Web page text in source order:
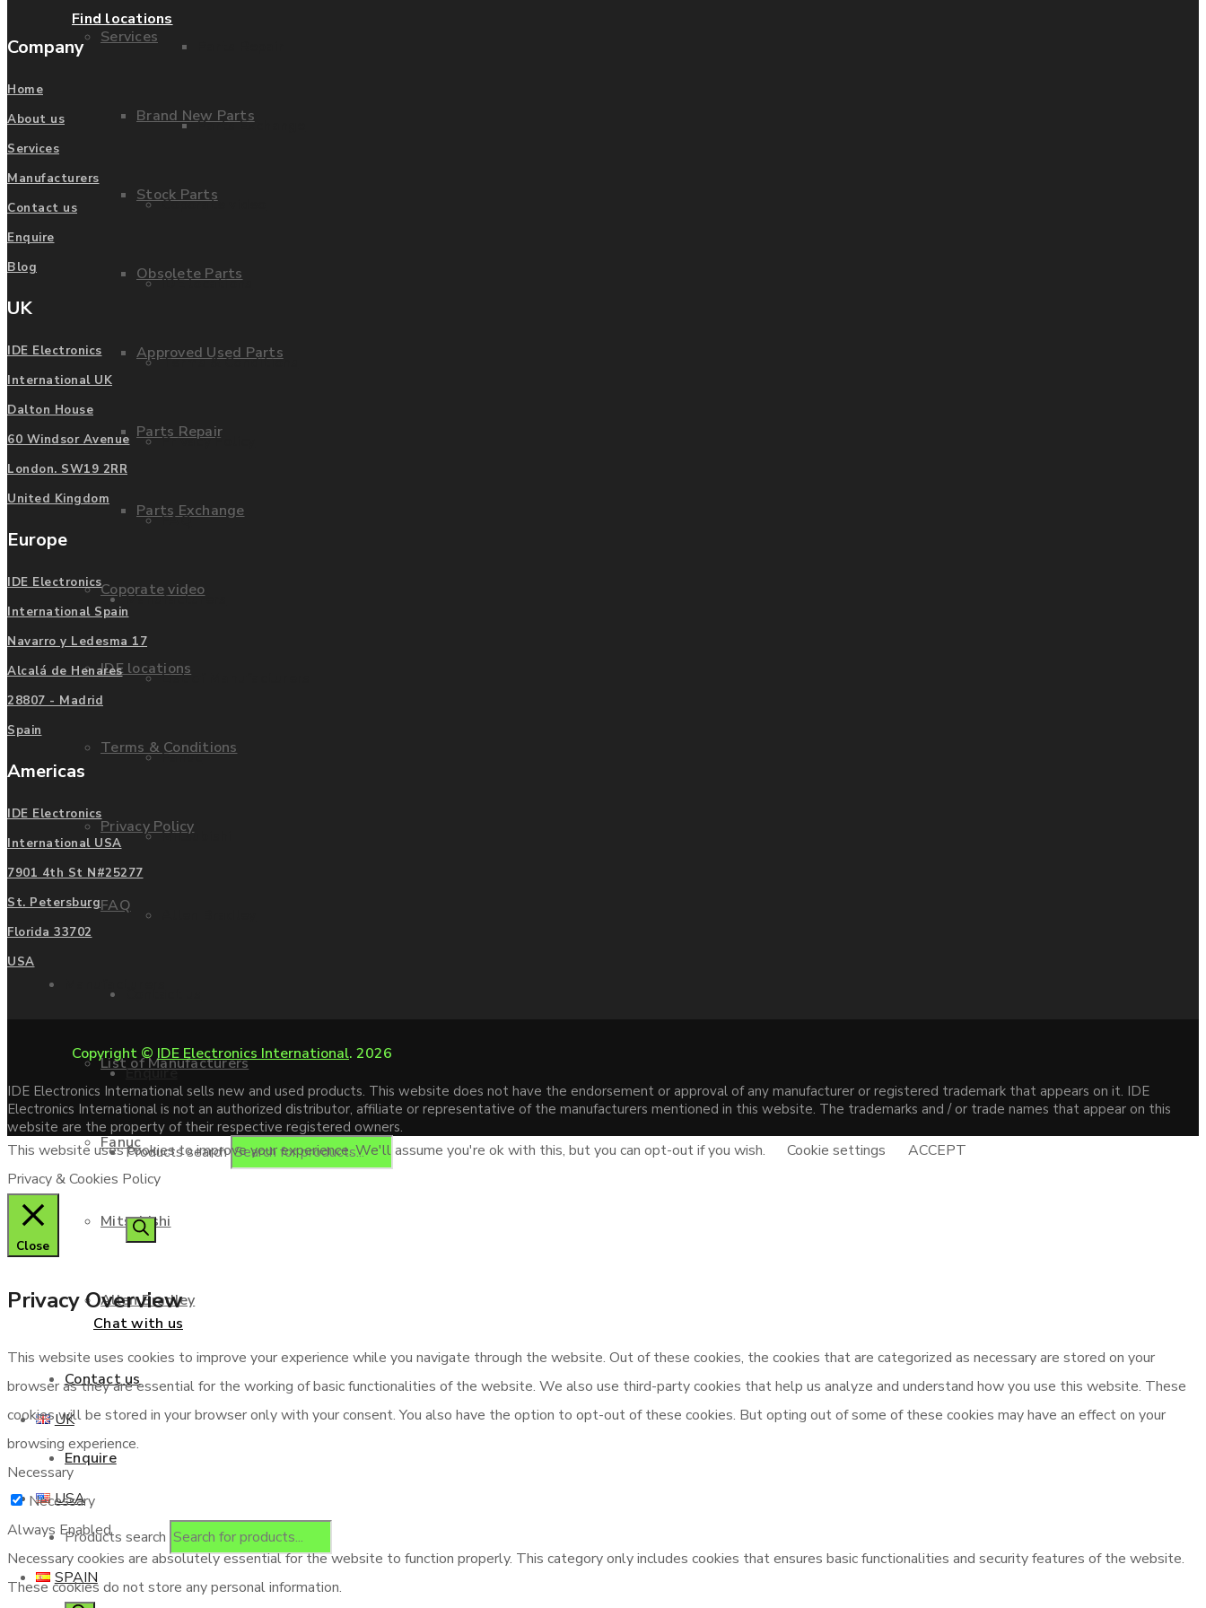
Services
Brand New Parts
Stock Parts
Obsolete Parts
Approved Used Parts
Parts Repair
Parts Exchange
Coporate video
IDE locations
Terms & Conditions
Privacy Policy
FAQ
List of Manufacturers
Fanuc
Mitsubishi
Allen Bradley
Contact us
Enquire
Products search
Parts Exchange
Coporate video
IDE locations
Terms & Conditions
Privacy Policy
FAQ
Manufacturers
List of Manufacturers
Fanuc
Mitsubishi
Enquire
Products search
Chat with us
UK
USA
SPAIN
Find locations
Company
Home
About us
Services
Manufacturers
Contact us
Enquire
Blog
UK
IDE Electronics
International UK
Dalton House
60 Windsor Avenue
London. SW19 2RR
United Kingdom
Europe
IDE Electronics
International Spain
Navarro y Ledesma 17
Alcalá de Henares
28807 - Madrid
Spain
Americas
IDE Electronics
International USA
7901 4th St N#25277
St. Petersburg
Florida 33702
USA
Copyright © IDE Electronics International. 2026
IDE Electronics International sells new and used products. This website does not have the endorsement or approval of any manufacturer or registered trademark that appears on it. IDE
Electronics International is not an authorized distributor, affiliate or representative of the manufacturers mentioned in this website. The trademarks and / or trade names that appear on this
website are the property of their respective registered owners.
This website uses cookies to improve your experience. We'll assume you're ok with this, but you can opt-out if you wish. Cookie settings
ACCEPT
Privacy & Cookies Policy
Close
Privacy Overview
This website uses cookies to improve your experience while you navigate through the website. Out of these cookies, the cookies that are categorized as necessary are stored on your
browser as they are essential for the working of basic functionalities of the website. We also use third-party cookies that help us analyze and understand how you use this website. These
cookies will be stored in your browser only with your consent. You also have the option to opt-out of these cookies. But opting out of some of these cookies may have an effect on your
browsing experience.
Necessary
Necessary
Always Enabled
Necessary cookies are absolutely essential for the website to function properly. This category only includes cookies that ensures basic functionalities and security features of the website.
These cookies do not store any personal information.